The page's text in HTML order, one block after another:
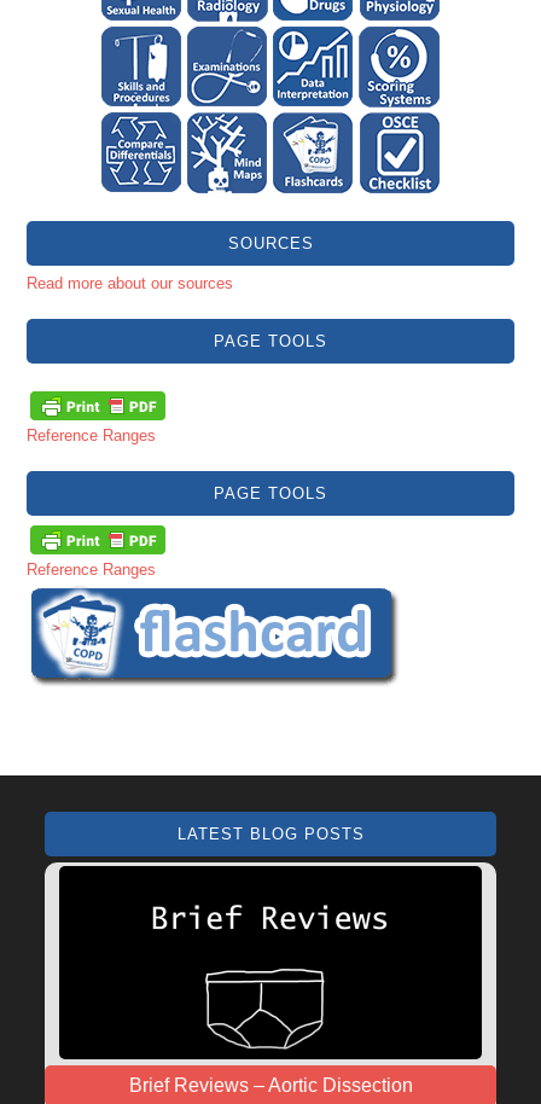
SOURCES
Read more about our sources
PAGE TOOLS
Reference Ranges
PAGE TOOLS
Reference Ranges
LATEST BLOG POSTS
Brief Reviews – Aortic Dissection